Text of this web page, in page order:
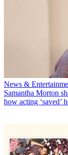
News &
Samantha Morton
how acting ‘saved’